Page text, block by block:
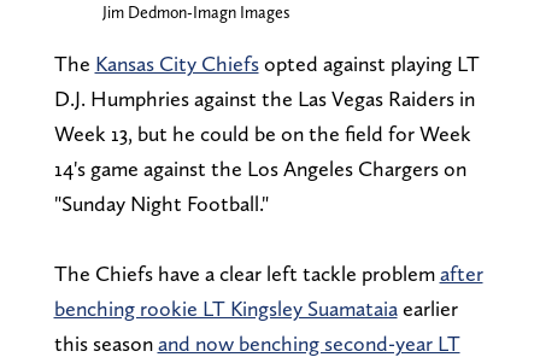
Jim Dedmon-Imagn Images
The Kansas City Chiefsopted against playing LT
D.J. Humphries against the Las Vegas Raiders in
Week 13, but he could be on the field for Week
14's game against the Los Angeles Chargers on
"Sunday Night Football."
The Chiefs have a clear left tackle problemafter
benching rookie LT Kingsley Suamataiaearlier
this seasonand now benching second-year LT